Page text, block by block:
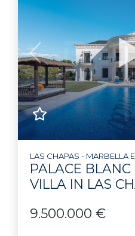
Previous
LAS CHAPAS - MARBELLA
PALACE
VILLA IN LAS
9.500.000 €